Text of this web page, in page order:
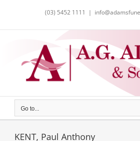
(03) 5452 1111 |
Go to...
KENT, Paul Anthony